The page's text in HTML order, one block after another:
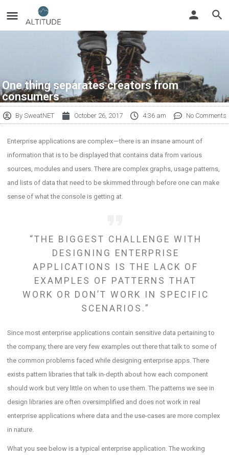
One thing separates creators from
consumers
BySweatNET October 26, 2017 4:36 am No Comments
Enterprise applications are complex — there is an insane amount of
information that is to be displayed that contains data from various
sources, modules and users. There are complex graphs, usage patterns,
and lists of data that need to be skimmed through before one can make
sense of what the console is getting at.
“THE BIGGEST CHALLENGE WITH
DESIGNING ENTERPRISE
APPLICATIONS IS THE LACK OF
EXAMPLES OF PATTERNS THAT
WORK OR DON’T WORK IN SPECIFIC
SCENARIOS.”
Since most enterprise applications contain sensitive data pertaining to
the company, there are very few examples out there that talk to some of
the common problems faced while designing enterprise apps. There
exists pattern libraries that talk in-depth about how each component
should work but very little on when to use them. The patterns we see in
design libraries are often oversimplified and does not work in real
enterprise applications where data and the use-cases are more complex
in nature.
What you see below is a typical enterprise application. The working